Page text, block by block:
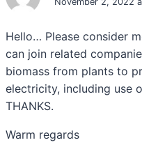
Hello… Please consider
can join related
biomass from plants to
electricity, including use
THANKS.
Warm regards